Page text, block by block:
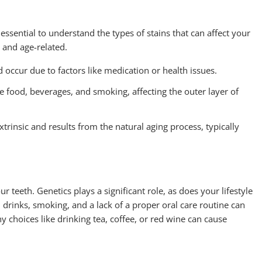
to understand the types of stains that can affect your
age-related.
due to factors like medication or health issues.
food, beverages, and smoking, affecting the outer layer of
and results from the natural aging process, typically
teeth. Genetics plays a significant role, as does your lifestyle
smoking, and a lack of a proper oral care routine can
like drinking tea, coffee, or red wine can cause